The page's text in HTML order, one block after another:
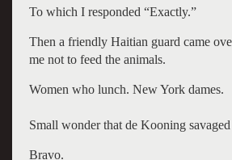
To which I responded “Exactly.”
Then a friendly Haitian guard came
me not to feed the animals.
Women who lunch. New York dames.
Small wonder that de Kooning
Bravo.